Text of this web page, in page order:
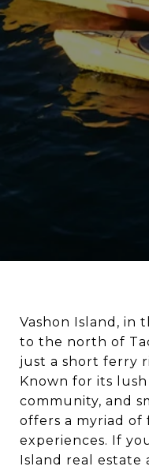
Vashon Island, in
to the north of
just a short ferry
Known for its
community, and
offers a myriad
experiences. If
Island real estate